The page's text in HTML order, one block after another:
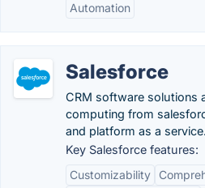
Automation
Salesforce
CRM software solutions
computing from
and platform as a service.
Key Salesforce features:
Customizability